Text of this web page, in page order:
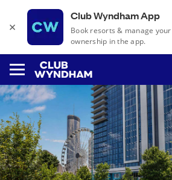
×
Club Wyndham App
Book resorts & manage your
ownership in the app.